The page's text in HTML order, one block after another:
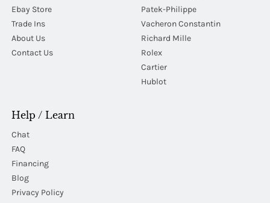
Ebay Store
Trade Ins
About Us
Contact Us
Patek-Philippe
Vacheron Constantin
Richard Mille
Rolex
Cartier
Hublot
Help / Learn
Chat
FAQ
Financing
Blog
Privacy Policy